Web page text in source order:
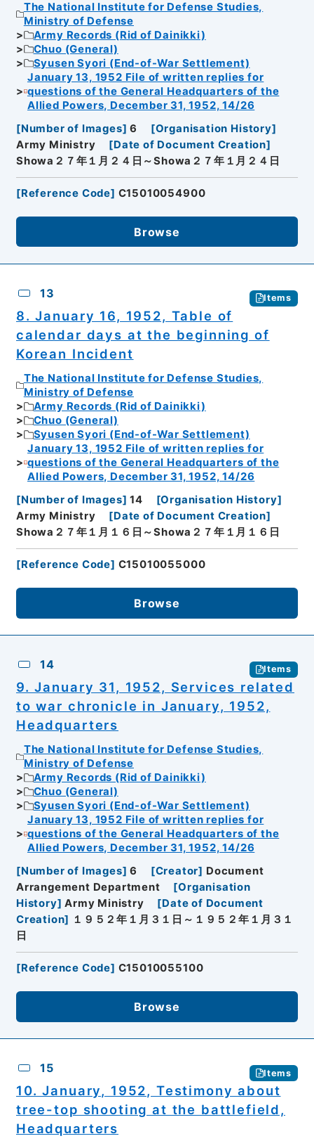
The National Institute for Defense Studies,
Ministry of Defense
Army Records (Rid of Dainikki)
Chuo (General)
Syusen Syori (End-of-War Settlement)
January 13, 1952 File of written replies for
questions of the General Headquarters of the
Allied Powers, December 31, 1952, 14/26
[Number of Images] 6 [Organisation History]
Army Ministry
[Date of Document Creation]
Showa２７年１月２４日～Showa２７年１月２４日
[Reference Code] C15010054900
Browse
13 Items
8. January 16, 1952, Table of
calendar days at the beginning of
Korean Incident
The National Institute for Defense Studies,
Ministry of Defense
Army Records (Rid of Dainikki)
Chuo (General)
Syusen Syori (End-of-War Settlement)
January 13, 1952 File of written replies for
questions of the General Headquarters of the
Allied Powers, December 31, 1952, 14/26
[Number of Images] 14 [Organisation History]
Army Ministry
[Date of Document Creation]
Showa２７年１月１６日～Showa２７年１月１６日
[Reference Code] C15010055000
Browse
14 Items
9. January 31, 1952, Services related
to war chronicle in January, 1952,
Headquarters
The National Institute for Defense Studies,
Ministry of Defense
Army Records (Rid of Dainikki)
Chuo (General)
Syusen Syori (End-of-War Settlement)
January 13, 1952 File of written replies for
questions of the General Headquarters of the
Allied Powers, December 31, 1952, 14/26
[Number of Images] 6 [Creator] Document
Arrangement Department
[Organisation
History] Army Ministry [Date of Document
Creation] １９５２年１月３１日～１９５２年１月３１
日
[Reference Code] C15010055100
Browse
15 Items
10. January, 1952, Testimony about
tree-top shooting at the battlefield,
Headquarters